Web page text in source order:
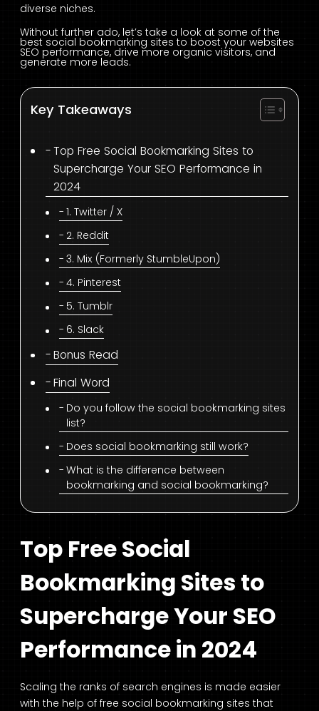
diverse niches.
Without further ado, let’s take a look at some of the
best social bookmarking sites to boost your websites
SEO performance, drive more organic visitors, and
generate more leads.
Key Takeaways
Top Free Social Bookmarking Sites to
Supercharge Your SEO Performance in
2024
1. Twitter / X
2. Reddit
3. Mix (Formerly StumbleUpon)
4. Pinterest
5. Tumblr
6. Slack
Bonus Read
Final Word
Do you follow the social bookmarking sites
list?
Does social bookmarking still work?
What is the difference between
bookmarking and social bookmarking?
Top Free Social
Bookmarking Sites to
Supercharge Your SEO
Performance in 2024
Scaling the ranks of search engines is made easier
with the help of free social bookmarking sites that